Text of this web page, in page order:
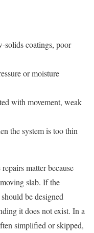
solids coatings, poor
or moisture
with movement, weak
the system is too thin
matter because
slab. If the
be designed
it does not exist. In a
simplified or skipped,